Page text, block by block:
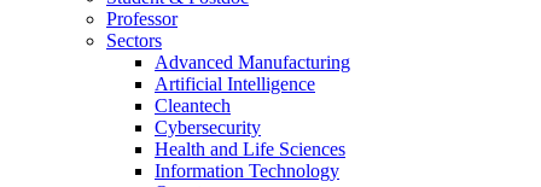
Professor
Sectors
Advanced Manufacturing
Artificial Intelligence
Cleantech
Cybersecurity
Health and Life Sciences
Information Technology